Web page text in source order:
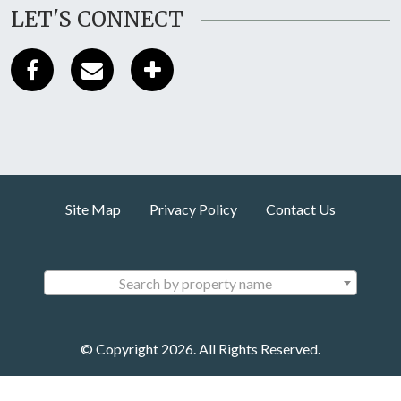
LET'S CONNECT
Site Map Privacy Policy Contact Us
Search by property name
© Copyright 2026. All Rights Reserved.